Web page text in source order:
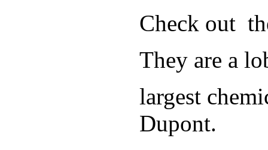
Check out
They are a
largest
Dupont.